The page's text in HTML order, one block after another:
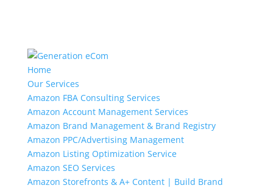
Home
Our Services
Amazon FBA Consulting Services
Amazon Account Management Services
Amazon Brand Management & Brand Registry
Amazon PPC/Advertising Management
Amazon Listing Optimization Service
Amazon SEO Services
Amazon Storefronts & A+ Content | Build Brand